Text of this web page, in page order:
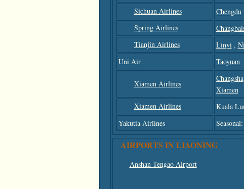
Sichuan Airlines
Chengdu
Spring Airlines
Tianjin Airlines
Linyi,
Uni Air
Taoyuan
Xiamen Airlines
Changsha
Xiamen
Xiamen Airlines
Kuala
Yakutia Airlines
AIRPORTS IN LIAONING
Anshan Tengao Airport